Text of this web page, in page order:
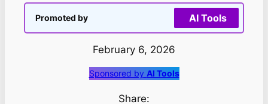
Promoted by AI Tools
February 6, 2026
Sponsored by AI Tools
Share: